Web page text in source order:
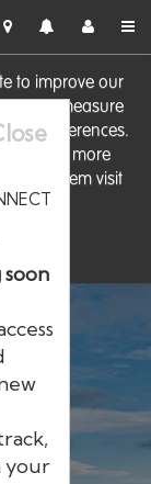
to improve our
measure
preferences.
For more
them visit
soon
your